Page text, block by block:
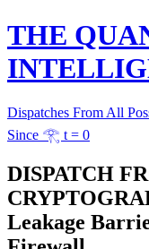
THE
Dispatches From All
Since 𓂀 t = 0
DISPATCH
Leakage